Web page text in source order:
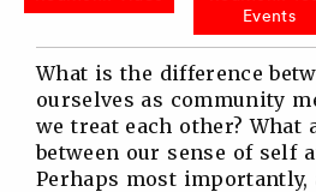
Events
What is the difference
ourselves as community
we treat each other? What
between our sense of self
Perhaps most importantly,